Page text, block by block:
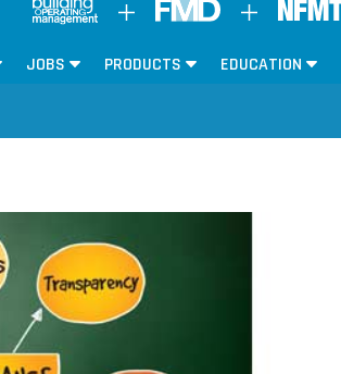
JOBS PRODUCTS EDUCATION